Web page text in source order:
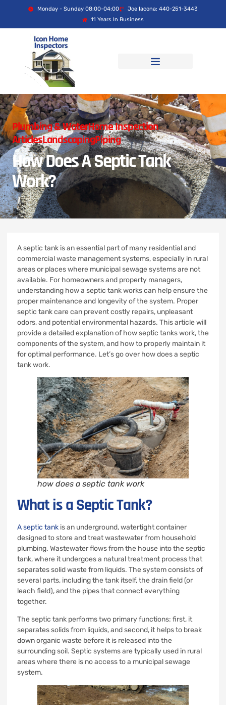
Monday - Sunday 08:00-04:00
Joe Iacona: 440-251-3443
11 Years In Business
Plumbing & WaterHome Inspection
ArticlesLandscapingPiping
How Does A Septic Tank
Work?
A septic tank is an essential part of many residential and
commercial waste management systems, especially in rural
areas or places where municipal sewage systems are not
available. For homeowners and property managers,
understanding how a septic tank works can help ensure the
proper maintenance and longevity of the system. Proper
septic tank care can prevent costly repairs, unpleasant
odors, and potential environmental hazards. This article will
provide a detailed explanation of how septic tanks work, the
components of the system, and how to properly maintain it
for optimal performance. Let’s go over how does a septic
tank work.
how does a septic tank work
What is a Septic Tank?
A septic tank is an underground, watertight container
designed to store and treat wastewater from household
plumbing. Wastewater flows from the house into the septic
tank, where it undergoes a natural treatment process that
separates solid waste from liquids. The system consists of
several parts, including the tank itself, the drain field (or
leach field), and the pipes that connect everything
together.
The septic tank performs two primary functions: first, it
separates solids from liquids, and second, it helps to break
down organic waste before it is released into the
surrounding soil. Septic systems are typically used in rural
areas where there is no access to a municipal sewage
system.